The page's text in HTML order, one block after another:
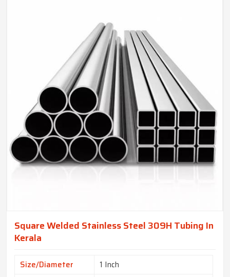
Square Welded Stainless Steel 309H Tubing In
Kerala
Size/Diameter
1 Inch